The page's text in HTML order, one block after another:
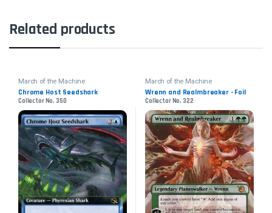
Related products
March of the Machine
Chrome Host Seedshark
Collector No. 350
March of the Machine
Wrenn and Realmbreaker - Foil
Collector No. 322